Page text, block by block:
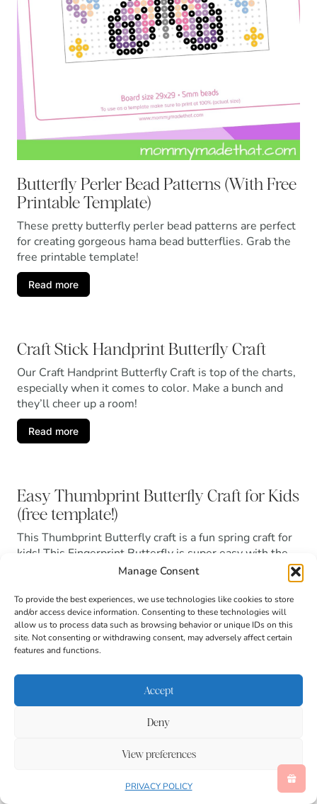
Manage Consent
To provide the best experiences, we use technologies like cookies to store
and/or access device information. Consenting to these technologies will
allow us to process data such as browsing behavior or unique IDs on this
site. Not consenting or withdrawing consent, may adversely affect certain
features and functions.
Accept
Deny
View preferences
PRIVACY POLICY
Butterfly Perler Bead Patterns (With Free
Printable Template)
These pretty butterfly perler bead patterns are perfect
for creating gorgeous hama bead butterflies. Grab the
free printable template!
Read more
Craft Stick Handprint Butterfly Craft
Our Craft Handprint Butterfly Craft is top of the charts,
especially when it comes to color. Make a bunch and
they’ll cheer up a room!
Read more
Easy Thumbprint Butterfly Craft for Kids
(free template!)
This Thumbprint Butterfly craft is a fun spring craft for
kids! This Fingerprint Butterfly is super easy with the
Read more